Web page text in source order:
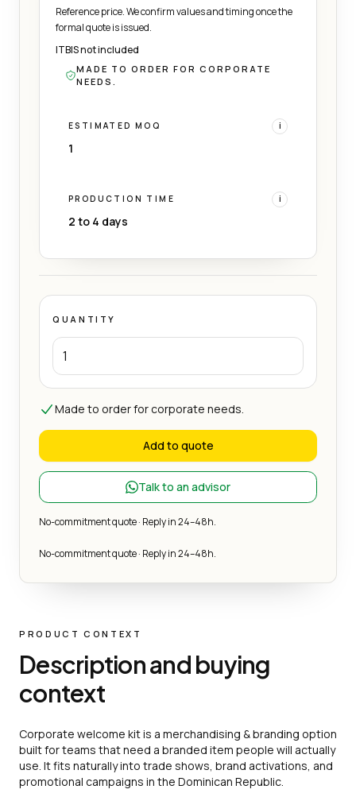
Reference price. We confirm values and timing once the
formal quote is issued.
ITBIS not included
MADE TO ORDER FOR CORPORATE
NEEDS.
ESTIMATED MOQ i
1
PRODUCTION TIME i
2 to 4 days
QUANTITY
Made to order for corporate needs.
Add to quote
Talk to an advisor
No-commitment quote · Reply in 24–48h.
No-commitment quote · Reply in 24–48h.
PRODUCT CONTEXT
Description and buying
context
Corporate welcome kit is a merchandising & branding option
built for teams that need a branded item people will actually
use. It fits naturally into trade shows, brand activations, and
promotional campaigns in the Dominican Republic.